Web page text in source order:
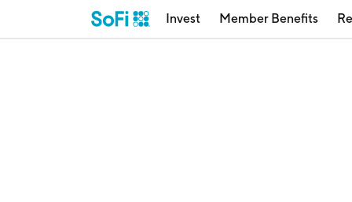
Invest Member Benefits